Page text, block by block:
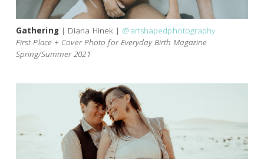
Gathering | Diana Hinek | @artshapedphotography
First Place + Cover Photo for Everyday Birth Magazine
Spring/Summer 2021